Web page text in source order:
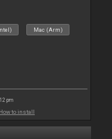
Mac (Arm)
pm
How to install